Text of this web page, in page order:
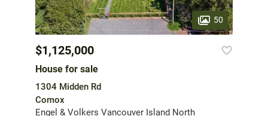
50
$1,125,000
House for sale
1304 Midden Rd
Comox
Engel & Volkers Vancouver Island North